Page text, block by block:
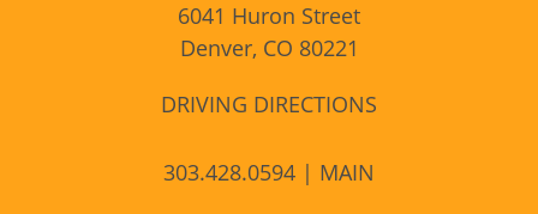
6041 Huron Street
Denver, CO 80221
DRIVING DIRECTIONS
303.428.0594 | MAIN